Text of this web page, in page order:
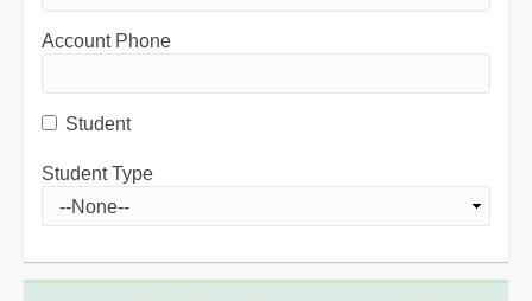
Account Phone
Student
Student Type